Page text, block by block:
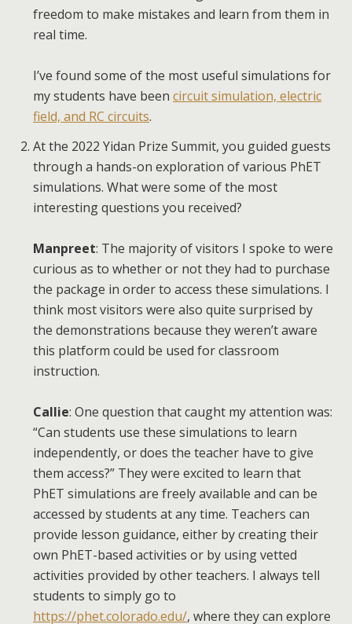
freedom to make mistakes and learn from them in
real time.
I’ve found some of the most useful simulations for
my students have been circuit simulation, electric
field, and RC circuits.
At the 2022 Yidan Prize Summit, you guided guests
through a hands-on exploration of various PhET
simulations. What were some of the most
interesting questions you received?
Manpreet: The majority of visitors I spoke to were
curious as to whether or not they had to purchase
the package in order to access these simulations. I
think most visitors were also quite surprised by
the demonstrations because they weren’t aware
this platform could be used for classroom
instruction.
Callie: One question that caught my attention was:
“Can students use these simulations to learn
independently, or does the teacher have to give
them access?” They were excited to learn that
PhET simulations are freely available and can be
accessed by students at any time. Teachers can
provide lesson guidance, either by creating their
own PhET-based activities or by using vetted
activities provided by other teachers. I always tell
students to simply go to
https://phet.colorado.edu/, where they can explore